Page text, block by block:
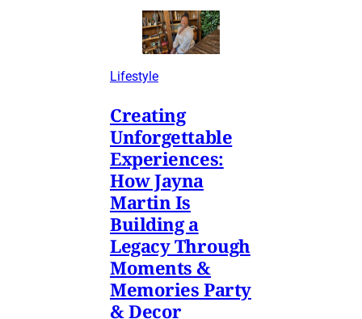
Lifestyle
Creating
Unforgettable
Experiences:
How Jayna
Martin Is
Building a
Legacy Through
Moments &
Memories Party
& Decor